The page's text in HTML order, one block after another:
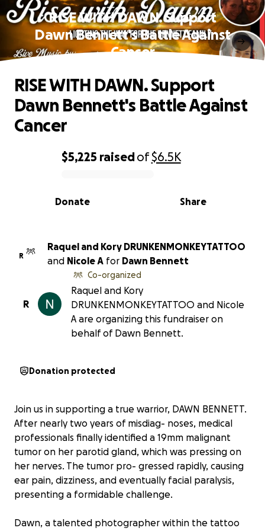
RISE WITH DAWN. Support
Dawn Bennett's Battle Against
Cancer
0% complete
$5,225 raisedof$6.5K
Share
Donate
RISE WITH DAWN. Support
Dawn Bennett's Battle Against
Cancer
R
Raquel and Kory DRUNKENMONKEYTATTOO
and Nicole A for Dawn Bennett
R
Co-organized
Raquel and Kory
DRUNKENMONKEYTATTOO and Nicole
A are organizing this fundraiser on
behalf of Dawn Bennett.
Donation protected
Join us in supporting a true warrior, DAWN BENNETT.
After nearly two years of misdiag- noses, medical
professionals finally identified a 19mm malignant
tumor on her parotid gland, which was pressing on
her nerves. The tumor pro- gressed rapidly, causing
ear pain, dizziness, and eventually facial paralysis,
presenting a formidable challenge.
Dawn, a talented photographer within the tattoo